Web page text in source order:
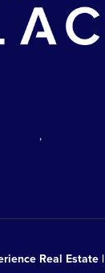
,
Real Estate |